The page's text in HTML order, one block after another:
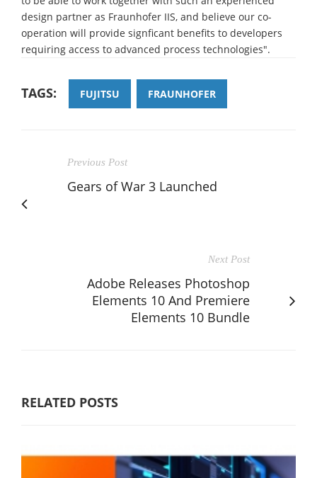
design partner as Fraunhofer IIS, and believe our co-
operation will provide signficant benefits to developers
requiring access to advanced process technologies".
TAGS: FUJITSU FRAUNHOFER
Previous Post
Gears of War 3 Launched
Next Post
Adobe Releases Photoshop
Elements 10 And Premiere
Elements 10 Bundle
RELATED POSTS